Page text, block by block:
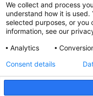
Pioneers in Nautical
For over 100 years
innovative lighting
industry.
We collect and process
understand how it is
selected purposes, or you
information, see our
Analytics
Consent details